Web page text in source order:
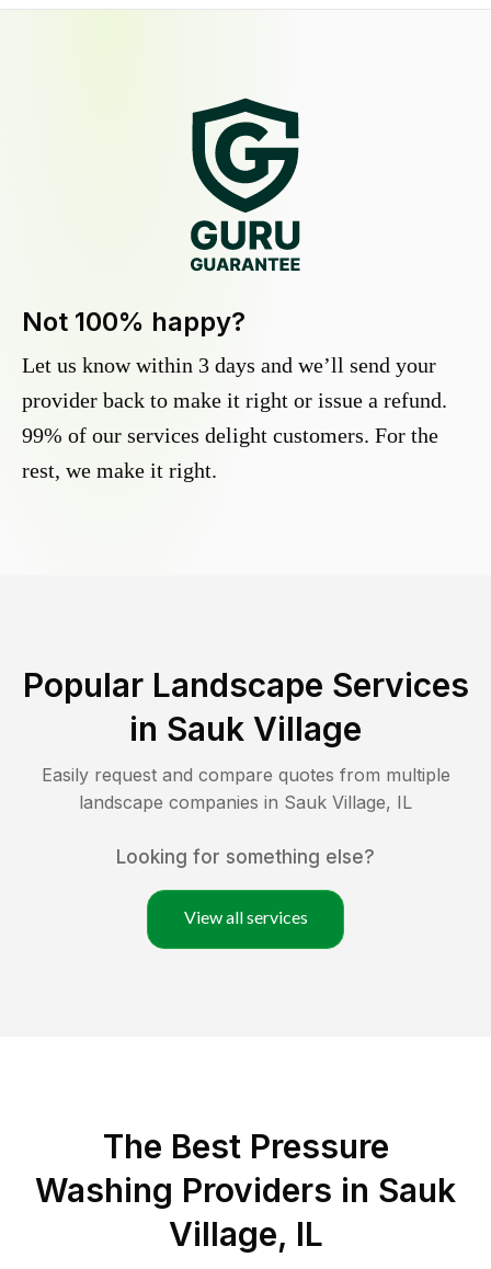
Not 100% happy?
Let us know within 3 days and we’ll send your
provider back to make it right or issue a refund.
99% of our services delight customers. For the
rest, we make it right.
Popular Landscape Services
in Sauk Village
Easily request and compare quotes from multiple
landscape companies in Sauk Village, IL
Looking for something else?
View all services
The Best Pressure
Washing Providers in Sauk
Village, IL